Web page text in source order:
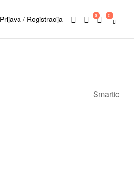
Prijava / Registracija 0 0